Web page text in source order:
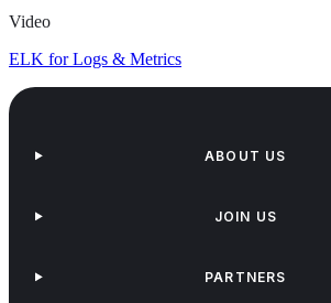
Video
ELK for Logs & Metrics
ABOUT US
JOIN US
PARTNERS